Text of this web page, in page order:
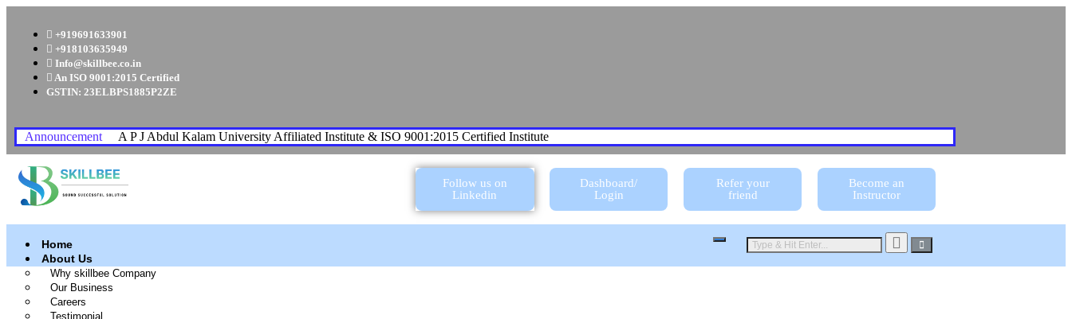
+919691633901
+918103635949
Info@skillbee.co.in
An ISO 9001:2015 Certified
GSTIN: 23ELBPS1885P2ZE
Announcement A P J Abdul Kalam University Affiliated Institute & ISO 9001:2015 Certified Institute
Follow us on
Linkedin
Dashboard/
Login
Refer your
friend
Become an
Instructor
Home
About Us
Why skillbee Company
Our Business
Careers
Testimonial